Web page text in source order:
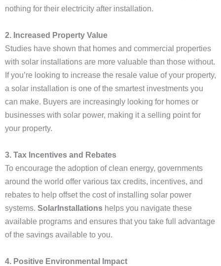
nothing for their electricity after installation.
2. Increased Property Value
Studies have shown that homes and commercial properties
with solar installations are more valuable than those without.
If you’re looking to increase the resale value of your property,
a solar installation is one of the smartest investments you
can make. Buyers are increasingly looking for homes or
businesses with solar power, making it a selling point for
your property.
3. Tax Incentives and Rebates
To encourage the adoption of clean energy, governments
around the world offer various tax credits, incentives, and
rebates to help offset the cost of installing solar power
systems. SolarInstallations helps you navigate these
available programs and ensures that you take full advantage
of the savings available to you.
4. Positive Environmental Impact